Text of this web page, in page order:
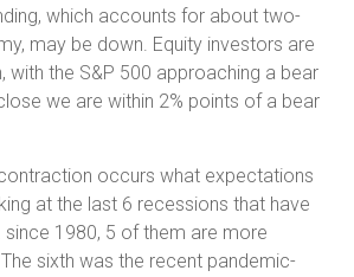
which accounts for about two-
may be down. Equity investors are
with the S&P 500 approaching a bear
we are within 2% points of a bear
occurs what expectations
at the last 6 recessions that have
since 1980, 5 of them are more
sixth was the recent pandemic-